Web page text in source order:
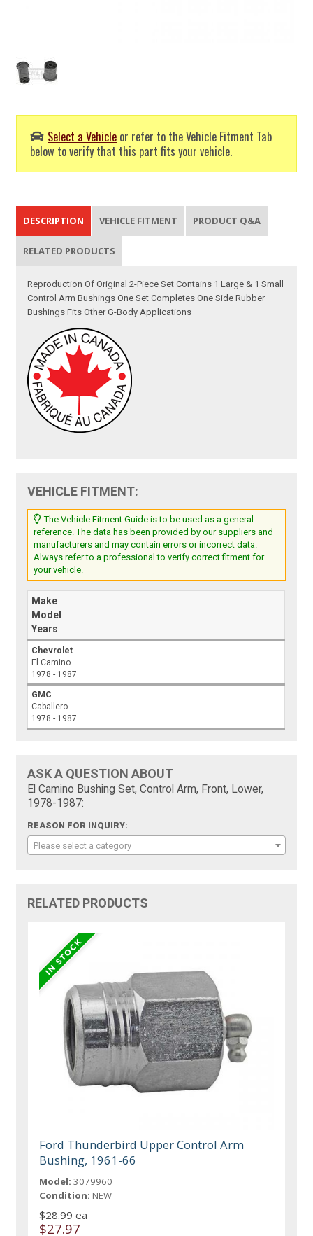
Select a Vehicle or refer to the Vehicle Fitment Tab
below to verify that this part fits your vehicle.
DESCRIPTION VEHICLE FITMENT PRODUCT Q&A
RELATED PRODUCTS
Reproduction Of Original 2-Piece Set Contains 1 Large & 1 Small
Control Arm Bushings One Set Completes One Side Rubber
Bushings Fits Other G-Body Applications
VEHICLE FITMENT:
The Vehicle Fitment Guide is to be used as a general
reference. The data has been provided by our suppliers and
manufacturers and may contain errors or incorrect data.
Always refer to a professional to verify correct fitment for
your vehicle.
Make
Model
Years
Chevrolet
El Camino
1978 - 1987
GMC
Caballero
1978 - 1987
ASK A QUESTION ABOUT
El Camino Bushing Set, Control Arm, Front, Lower,
1978-1987:
REASON FOR INQUIRY:
Please select a category
RELATED PRODUCTS
Ford Thunderbird Upper Control Arm
Bushing, 1961-66
Model: 3079960
Condition: NEW
$28.99 ea
$27.97